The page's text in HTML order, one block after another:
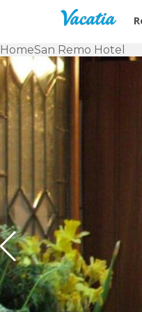
HomeSan Remo Hotel